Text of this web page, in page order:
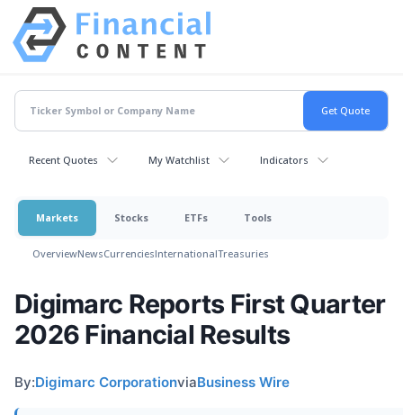
Recent Quotes My Watchlist Indicators
Markets Stocks ETFs Tools
OverviewNewsCurrenciesInternationalTreasuries
Digimarc Reports First Quarter
2026 Financial Results
By:Digimarc CorporationviaBusiness Wire